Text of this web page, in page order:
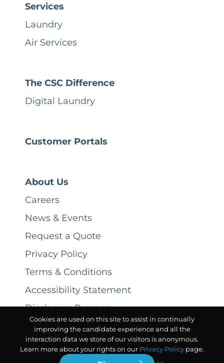
Services
Laundry
Air Services
The CSC Difference
Digital Laundry
Customer Portals
About Us
Careers
News & Events
Request a Quote
Privacy Policy
Terms & Conditions
Accessibility Statement
Disclosure Process
Cookies are used on this site to assist in continually
improving the candidate experience and all the
interaction data we store of our visitors is anonymous.
Learn more about your rights on our Privacy Policy page.